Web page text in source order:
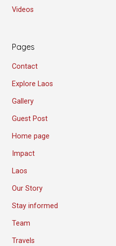
Videos
Pages
Contact
Explore Laos
Gallery
Guest Post
Home page
Impact
Laos
Our Story
Stay informed
Team
Travels